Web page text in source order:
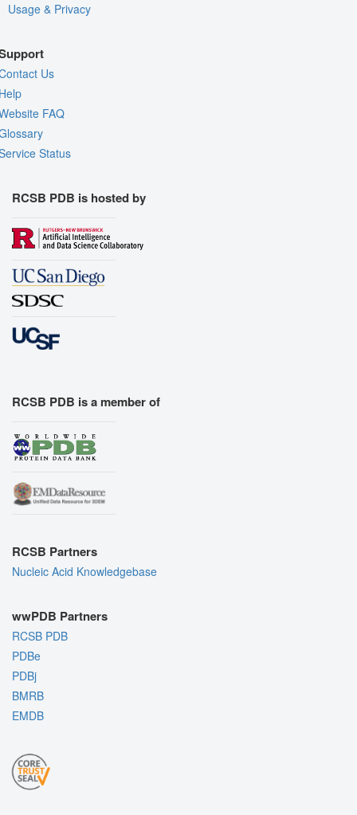
Usage & Privacy
Us
FAQ
Status
RCSB PDB is hosted by
RCSB PDB is a member of
RCSB Partners
Nucleic Acid Knowledgebase
wwPDB Partners
RCSB PDB
PDBe
PDBj
BMRB
EMDB